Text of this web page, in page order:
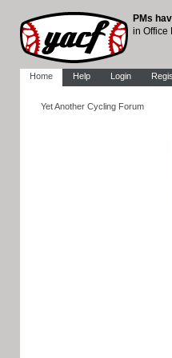
PMs
in Office
Home Help Login
Yet Another Cycling Forum